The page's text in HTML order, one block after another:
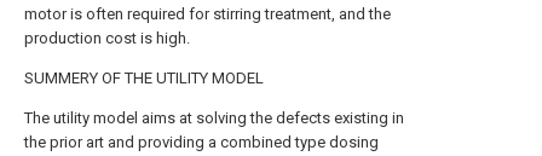
motor is often required for stirring treatment, and the
production cost is high.
SUMMERY OF THE UTILITY MODEL
The utility model aims at solving the defects existing in
the prior art and providing a combined type dosing